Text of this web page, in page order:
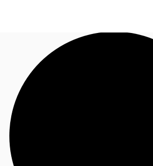
News and Research
Flex Office
Call now